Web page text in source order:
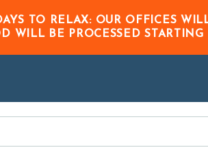
Main
Content
TO RELAX: OUR OFFICES
WILL BE PROCESSED STARTING